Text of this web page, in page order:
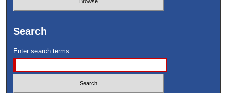
Search
Enter search terms: